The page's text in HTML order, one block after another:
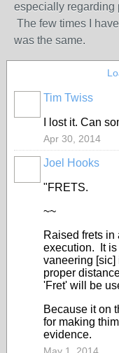
especially regarding
The few times I
was the same.
Tim Twiss
I lost it. Can
Apr 30, 2014
Joel Hooks
"FRETS.
~~
Raised frets in
execution. It is
vaneering [sic]
proper
'Fret' will be
Because it on
for making
evidence.